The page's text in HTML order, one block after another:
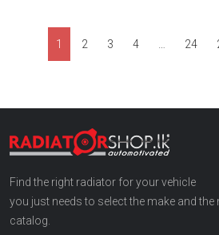
1 2 3 4 24
Find the right radiator for your vehicle
you just needs to select the make and
catalog.